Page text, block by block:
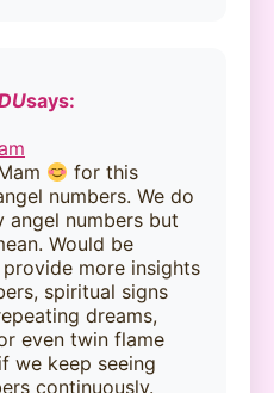
says:
for this
numbers. We do
angel numbers but
Would be
more insights
spiritual signs
dreams,
even twin flame
we keep seeing
continuously.